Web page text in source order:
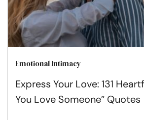
Emotional Intimacy
Express Your Love: 131
You Love Someone” Quotes